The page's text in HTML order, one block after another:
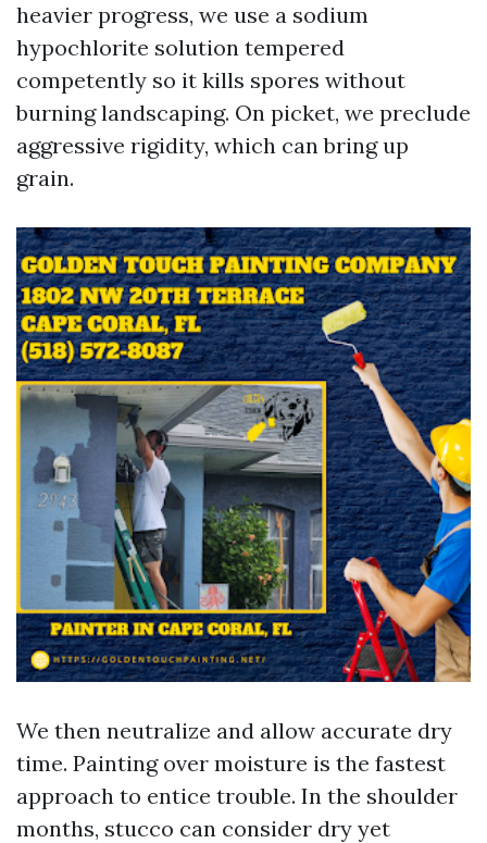
heavier progress, we use a sodium
hypochlorite solution tempered
competently so it kills spores without
burning landscaping. On picket, we preclude
aggressive rigidity, which can bring up
grain.
We then neutralize and allow accurate dry
time. Painting over moisture is the fastest
approach to entice trouble. In the shoulder
months, stucco can consider dry yet